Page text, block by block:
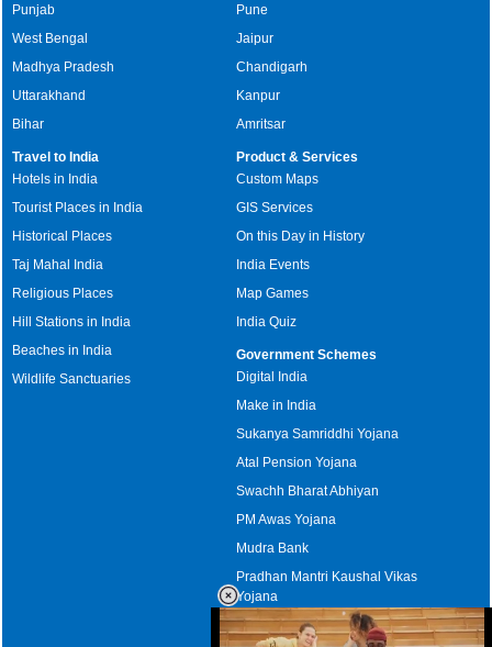
Punjab
West Bengal
Madhya Pradesh
Uttarakhand
Bihar
Pune
Jaipur
Chandigarh
Kanpur
Amritsar
Travel to India
Hotels in India
Tourist Places in India
Historical Places
Taj Mahal India
Religious Places
Hill Stations in India
Beaches in India
Wildlife Sanctuaries
Product & Services
Custom Maps
GIS Services
On this Day in History
India Events
Map Games
India Quiz
Government Schemes
Digital India
Make in India
Sukanya Samriddhi Yojana
Atal Pension Yojana
Swachh Bharat Abhiyan
PM Awas Yojana
Mudra Bank
Pradhan Mantri Kaushal Vikas
Yojana
Upcoming Elections in India